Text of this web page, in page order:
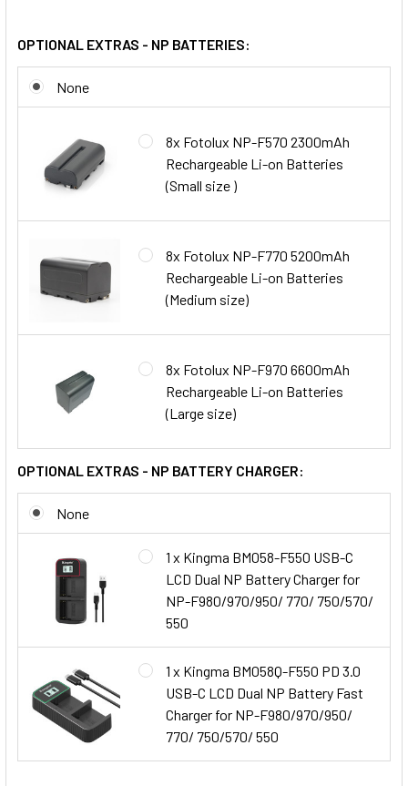
OPTIONAL EXTRAS - NP BATTERIES:
None
8x Fotolux NP-F570 2300mAh
Rechargeable Li-on Batteries
(Small size )
8x Fotolux NP-F770 5200mAh
Rechargeable Li-on Batteries
(Medium size)
8x Fotolux NP-F970 6600mAh
Rechargeable Li-on Batteries
(Large size)
OPTIONAL EXTRAS - NP BATTERY CHARGER:
None
1 x Kingma BM058-F550 USB-C
LCD Dual NP Battery Charger for
NP-F980/970/950/ 770/ 750/570/
550
1 x Kingma BM058Q-F550 PD 3.0
USB-C LCD Dual NP Battery Fast
Charger for NP-F980/970/950/
770/ 750/570/ 550